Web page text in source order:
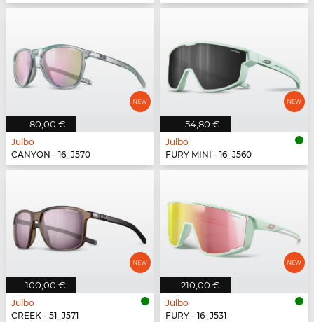
80,00 €
Julbo
CANYON - 16_J570
54,80 €
Julbo
FURY MINI - 16_J560
100,00 €
Julbo
CREEK - 51_J571
210,00 €
Julbo
FURY - 16_J531